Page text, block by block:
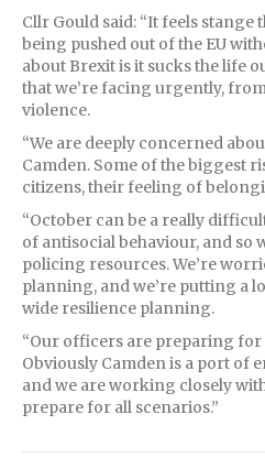
Cllr Gould said: “It feels stange
being pushed out of the EU
about Brexit is it sucks the life
that we’re facing urgently,
violence.
“We are deeply concerned
Camden. Some of the biggest
citizens, their feeling of
“October can be a really
of antisocial behaviour, and so
policing resources. We’re
planning, and we’re putting a
wide resilience planning.
“Our officers are preparing
Obviously Camden is a port of
and we are working closely
prepare for all scenarios.”